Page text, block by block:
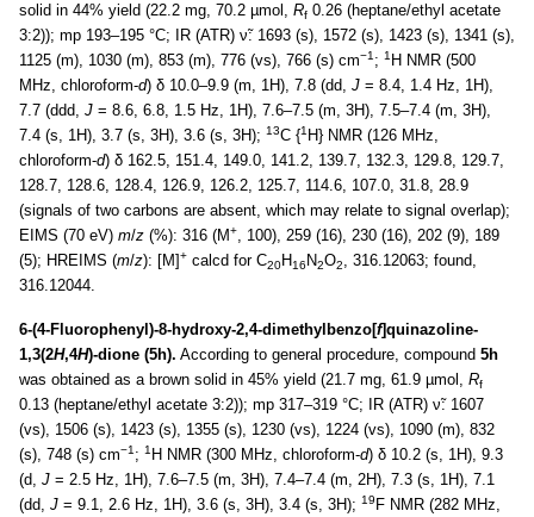
solid in 44% yield (22.2 mg, 70.2 µmol, Rf 0.26 (heptane/ethyl acetate
3:2)); mp 193–195 °C; IR (ATR) ν̃: 1693 (s), 1572 (s), 1423 (s), 1341 (s),
1125 (m), 1030 (m), 853 (m), 776 (vs), 766 (s) cm−1; 1 H NMR (500
MHz, chloroform-d) δ 10.0–9.9 (m, 1H), 7.8 (dd, J = 8.4, 1.4 Hz, 1H),
7.7 (ddd, J = 8.6, 6.8, 1.5 Hz, 1H), 7.6–7.5 (m, 3H), 7.5–7.4 (m, 3H),
7.4 (s, 1H), 3.7 (s, 3H), 3.6 (s, 3H); 13C {1 H} NMR (126 MHz,
chloroform-d) δ 162.5, 151.4, 149.0, 141.2, 139.7, 132.3, 129.8, 129.7,
128.7, 128.6, 128.4, 126.9, 126.2, 125.7, 114.6, 107.0, 31.8, 28.9
(signals of two carbons are absent, which may relate to signal overlap);
EIMS (70 eV) m/z (%): 316 (M+, 100), 259 (16), 230 (16), 202 (9), 189
(5); HREIMS (m/z): [M]+ calcd for C20H16 N2O2, 316.12063; found,
316.12044.
6-(4-Fluorophenyl)-8-hydroxy-2,4-dimethylbenzo[f]quinazoline-
1,3(2H,4H)-dione (5h). According to general procedure, compound 5h
was obtained as a brown solid in 45% yield (21.7 mg, 61.9 µmol, Rf
0.13 (heptane/ethyl acetate 3:2)); mp 317–319 °C; IR (ATR) ν̃: 1607
(vs), 1506 (s), 1423 (s), 1355 (s), 1230 (vs), 1224 (vs), 1090 (m), 832
(s), 748 (s) cm−1; 1 H NMR (300 MHz, chloroform-d) δ 10.2 (s, 1H), 9.3
(d, J = 2.5 Hz, 1H), 7.6–7.5 (m, 3H), 7.4–7.4 (m, 2H), 7.3 (s, 1H), 7.1
(dd, J = 9.1, 2.6 Hz, 1H), 3.6 (s, 3H), 3.4 (s, 3H); 19 F NMR (282 MHz,